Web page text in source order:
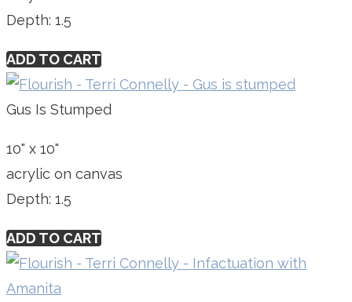
Depth: 1.5
ADD TO CART
Gus Is Stumped
10" x 10"
acrylic on canvas
Depth: 1.5
ADD TO CART